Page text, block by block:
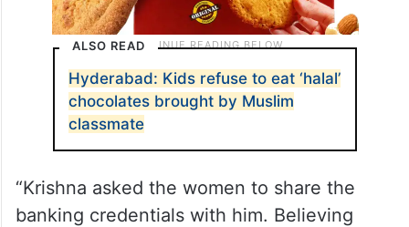
ALSO READ
Hyderabad: Kids refuse to eat ‘halal’
chocolates brought by Muslim
classmate
“Krishna asked the women to share the
banking credentials with him. Believing